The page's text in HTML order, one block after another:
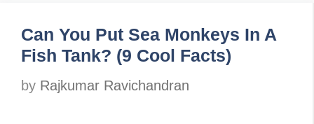
Can You Put Sea Monkeys In A
Fish Tank? (9 Cool Facts)
by Rajkumar Ravichandran